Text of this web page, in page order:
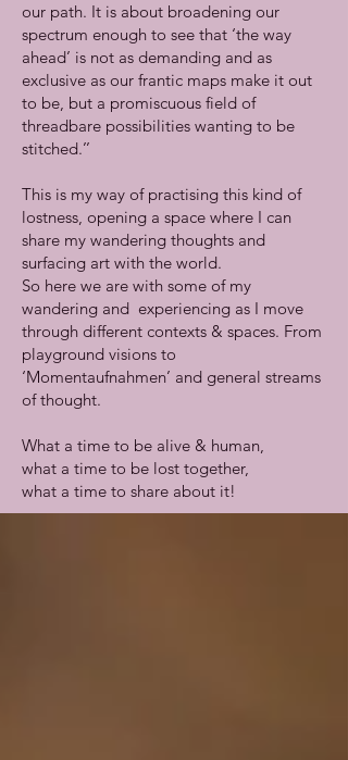
our path. It is about broadening our
spectrum enough to see that ‘the way
ahead’ is not as demanding and as
exclusive as our frantic maps make it out
to be, but a promiscuous field of
threadbare possibilities wanting to be
stitched.’’
This is my way of practising this kind of
lostness, opening a space where I can
share my wandering thoughts and
surfacing art with the world.
So here we are with some of my
wandering and experiencing as I move
through different contexts & spaces. From
playground visions to
‘Momentaufnahmen’ and general streams
of thought.
What a time to be alive & human,
what a time to be lost together,
what a time to share about it!